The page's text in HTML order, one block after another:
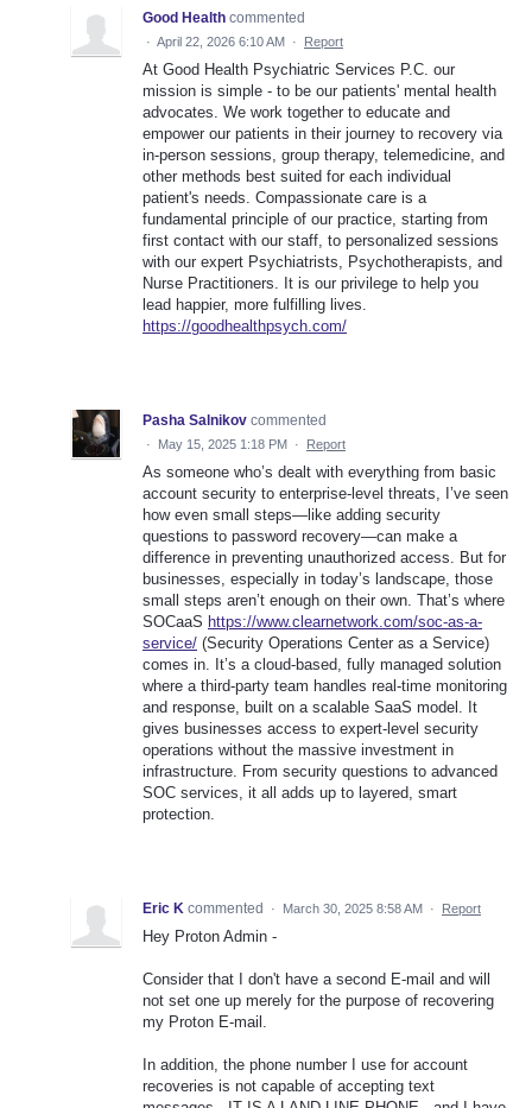
Good Health commented
· April 22, 2026 6:10 AM · Report
At Good Health Psychiatric Services P.C. our
mission is simple - to be our patients' mental health
advocates. We work together to educate and
empower our patients in their journey to recovery via
in-person sessions, group therapy, telemedicine, and
other methods best suited for each individual
patient's needs. Compassionate care is a
fundamental principle of our practice, starting from
first contact with our staff, to personalized sessions
with our expert Psychiatrists, Psychotherapists, and
Nurse Practitioners. It is our privilege to help you
lead happier, more fulfilling lives.
https://goodhealthpsych.com/
Pasha Salnikov commented
· May 15, 2025 1:18 PM · Report
As someone who’s dealt with everything from basic
account security to enterprise-level threats, I’ve seen
how even small steps—like adding security
questions to password recovery—can make a
difference in preventing unauthorized access. But for
businesses, especially in today’s landscape, those
small steps aren’t enough on their own. That’s where
SOCaaS https://www.clearnetwork.com/soc-as-a-
service/ (Security Operations Center as a Service)
comes in. It’s a cloud-based, fully managed solution
where a third-party team handles real-time monitoring
and response, built on a scalable SaaS model. It
gives businesses access to expert-level security
operations without the massive investment in
infrastructure. From security questions to advanced
SOC services, it all adds up to layered, smart
protection.
Eric K commented · March 30, 2025 8:58 AM · Report
Hey Proton Admin -
Consider that I don't have a second E-mail and will
not set one up merely for the purpose of recovering
my Proton E-mail.
In addition, the phone number I use for account
recoveries is not capable of accepting text